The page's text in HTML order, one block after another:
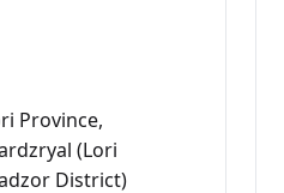
Province,
(Lori
District)